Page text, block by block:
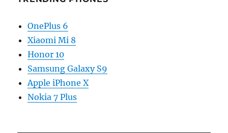
OnePlus 6
Xiaomi Mi 8
Honor 10
Samsung Galaxy S9
Apple iPhone X
Nokia 7 Plus